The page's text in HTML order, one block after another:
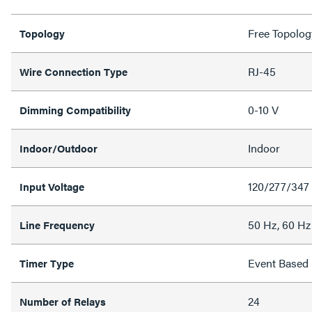
Topology Free
Wire Connection Type RJ-45
Dimming Compatibility 0-10 V
Indoor/Outdoor Indoor
Input Voltage 120/277/347
Line Frequency 50 Hz, 60 Hz
Timer Type Event Based
Number of Relays 24